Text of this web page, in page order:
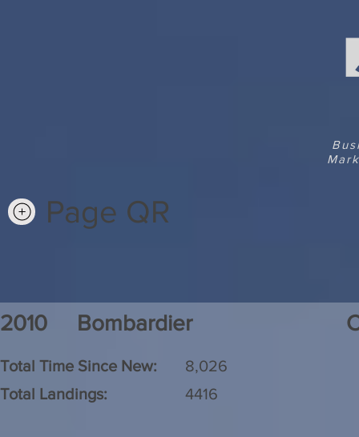
Page QR
2010 Bombardier
Total Time Since New:
Total Landings:
8,026
4416